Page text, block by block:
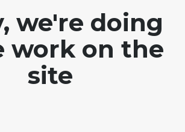
we're doing
work on the
site